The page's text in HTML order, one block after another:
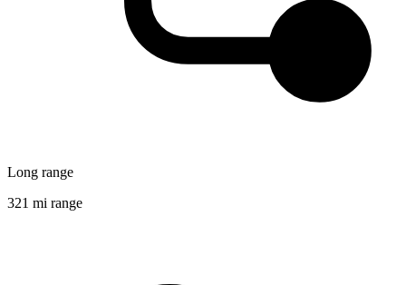
Long range
321 mi range